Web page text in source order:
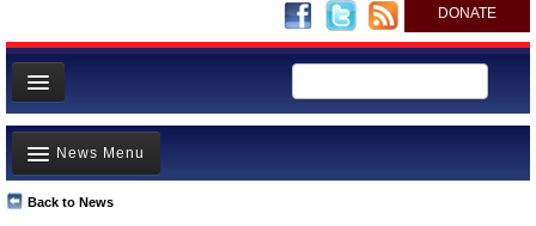
DONATE
Home
News
All officials
Back to News
News Menu
Top Stories